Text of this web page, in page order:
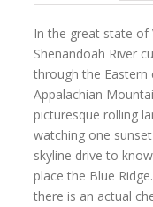
In the great state of
Shenandoah River
through the Eastern
Appalachian
picturesque rolling
watching one
skyline drive to
place the Blue
there is an actual